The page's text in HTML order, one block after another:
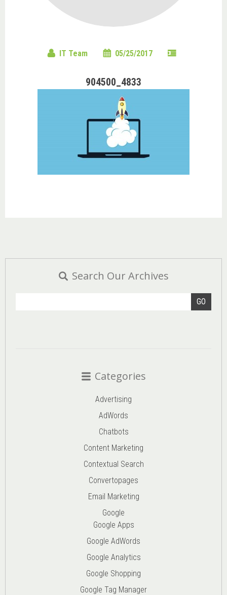
IT Team 05/25/2017
904500_4833
Search Our Archives
GO
Categories
Advertising
AdWords
Chatbots
Content Marketing
Contextual Search
Convertopages
Email Marketing
Google
Google Apps
Google AdWords
Google Analytics
Google Shopping
Google Tag Manager